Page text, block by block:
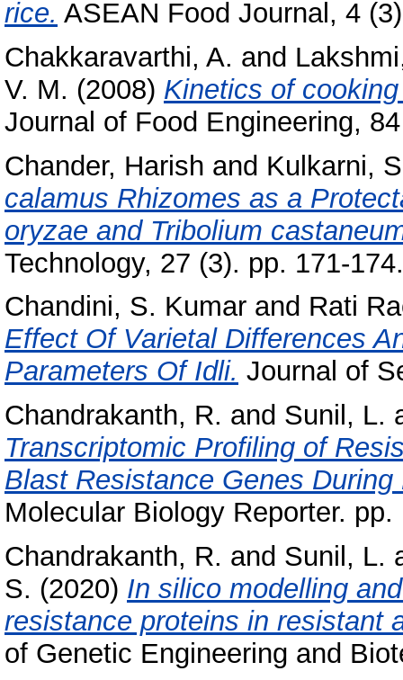
rice. ASEAN Food Journal, 4
Chakkaravarthi, A. and
V. M. (2008) Kinetics of
Journal of Food Engineering,
Chander, Harish and Kulkarni,
calamus Rhizomes as a
oryzae and Tribolium
Technology, 27 (3). pp. 171-174.
Chandini, S. Kumar and Rati
Effect Of Varietal Differences
Parameters Of Idli. Journal of
Chandrakanth, R. and Sunil, L.
Transcriptomic Profiling of
Blast Resistance Genes
Molecular Biology Reporter. pp.
Chandrakanth, R. and Sunil, L.
S. (2020) In silico modelling
resistance proteins in resistant
of Genetic Engineering and